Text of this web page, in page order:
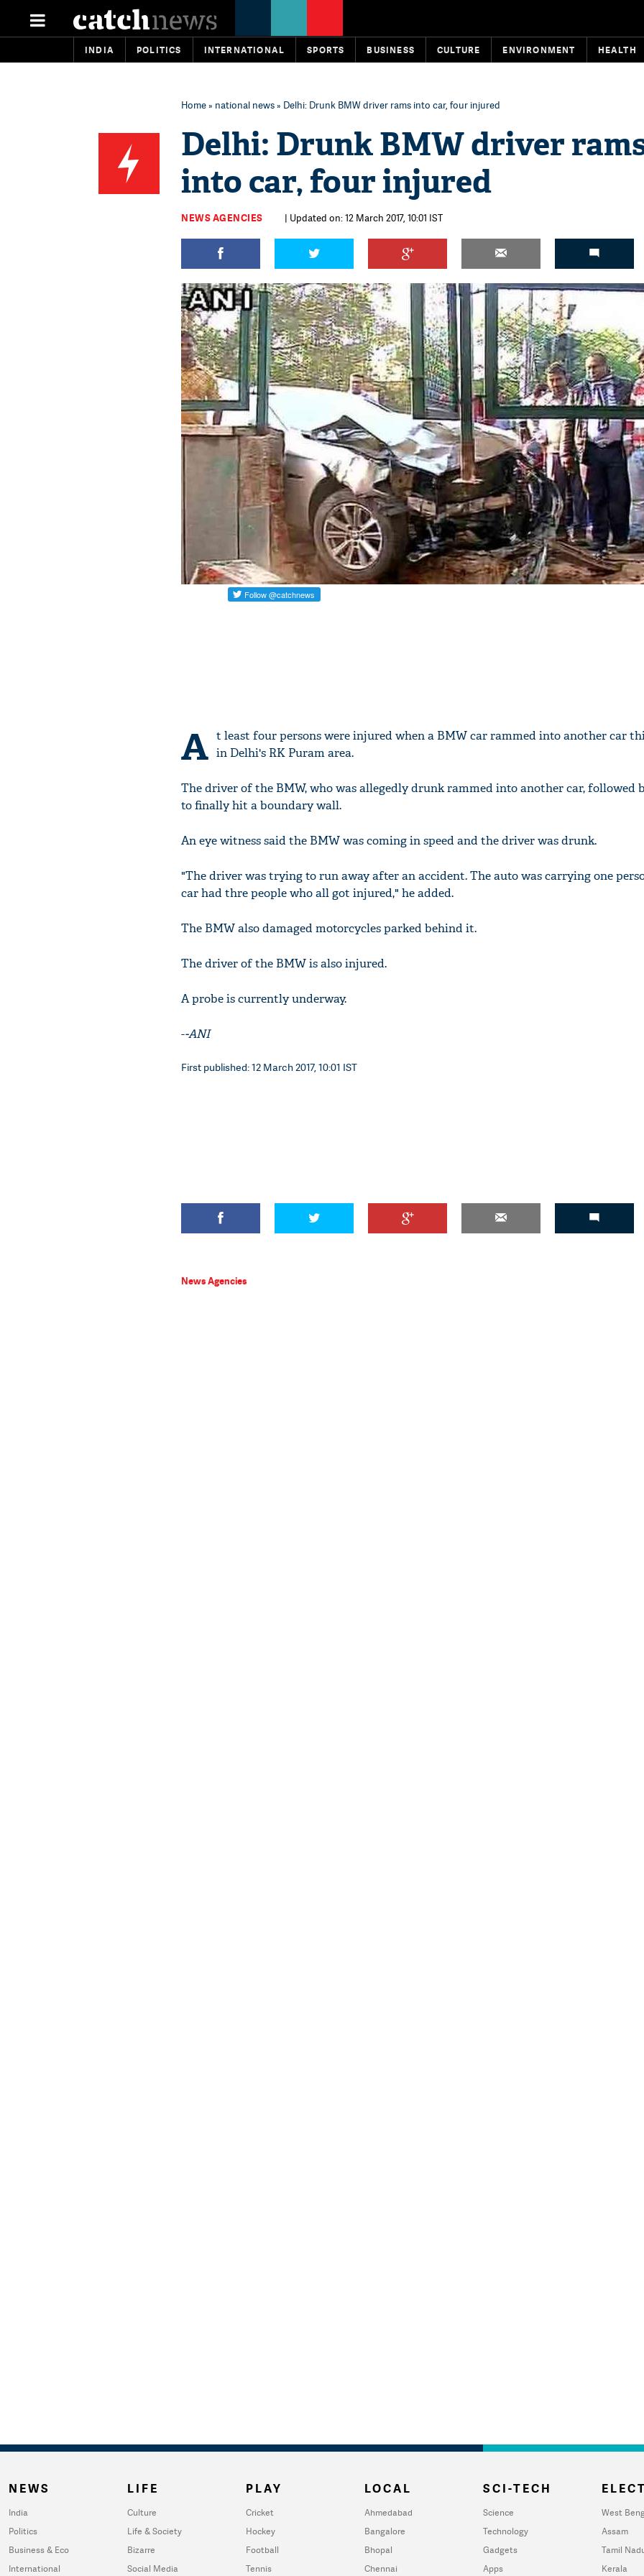
INDIA POLITICS INTERNATIONAL SPORTS BUSINESS CULTURE ENVIRONMENT HEALTH
Home» national news» Delhi: Drunk BMW driver rams into car, four injured
Delhi: Drunk BMW driver
into car, four injured
NEWS AGENCIES | Updated on: 12 March 2017, 10:01 IST
A t least four persons were injured when a BMW car rammed into another car
in Delhi's RK Puram area.
The driver of the BMW, who was allegedly drunk rammed into another car, followed
to finally hit a boundary wall.
An eye witness said the BMW was coming in speed and the driver was drunk.
"The driver was trying to run away after an accident. The auto was carrying one
car had thre people who all got injured," he added.
The BMW also damaged motorcycles parked behind it.
The driver of the BMW is also injured.
A probe is currently underway.
--ANI
First published: 12 March 2017, 10:01 IST
News Agencies
NEWS
India
Politics
Business & Eco
International
LIFE
Culture
Life & Society
Bizarre
Social Media
PLAY
Cricket
Hockey
Football
Tennis
LOCAL
Ahmedabad
Bangalore
Bhopal
Chennai
SCI-TECH
Science
Technology
Gadgets
Apps
West
Assam
Tamil
Kerala